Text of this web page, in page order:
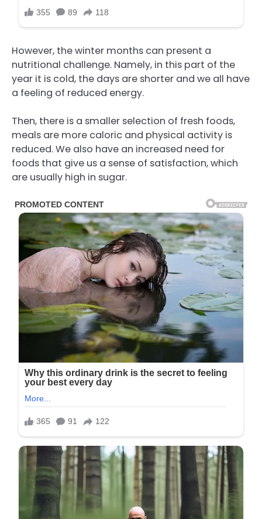
However, the winter months can present a
nutritional challenge. Namely, in this part of the
year it is cold, the days are shorter and we all have
a feeling of reduced energy.
Then, there is a smaller selection of fresh foods,
meals are more caloric and physical activity is
reduced. We also have an increased need for
foods that give us a sense of satisfaction, which
are usually high in sugar.